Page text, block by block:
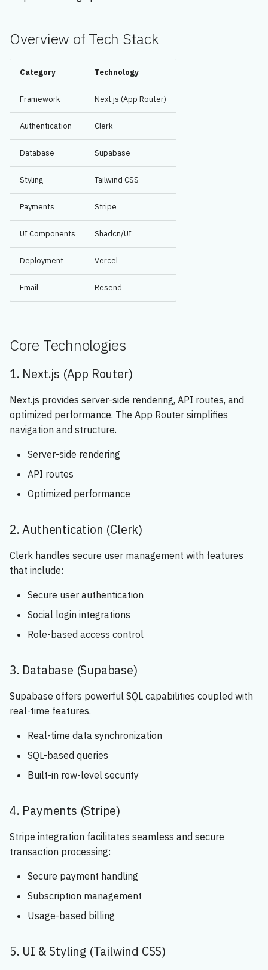
h
i
Overview of Tech Stack
Category Technology
Framework Next.js (App Router)
Authentication Clerk
Database Supabase
Styling Tailwind CSS
Payments Stripe
UI Components Shadcn/UI
Deployment Vercel
Email Resend
Core Technologies
1. Next.js (App Router)
Next.js provides server-side rendering, API routes, and
optimized performance. The App Router simplifies
navigation and structure.
Server-side rendering
API routes
Optimized performance
2. Authentication (Clerk)
Clerk handles secure user management with features
that include:
Secure user authentication
Social login integrations
Role-based access control
3. Database (Supabase)
Supabase offers powerful SQL capabilities coupled with
real-time features.
Real-time data synchronization
SQL-based queries
Built-in row-level security
4. Payments (Stripe)
Stripe integration facilitates seamless and secure
transaction processing:
Secure payment handling
Subscription management
Usage-based billing
5. UI & Styling (Tailwind CSS)